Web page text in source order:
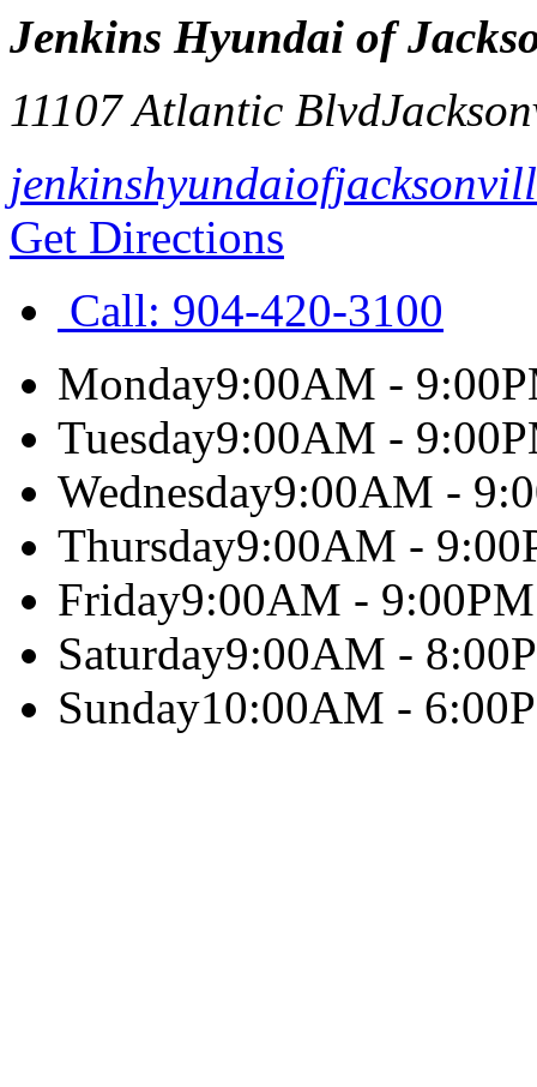
Jenkins Hyundai of
11107 Atlantic Blvd
Get Directions
Call: 904-420-3100
Monday9:00AM -
Tuesday9:00AM -
Wednesday9:00AM -
Thursday9:00AM -
Friday9:00AM - 9:00PM
Saturday9:00AM -
Sunday10:00AM -